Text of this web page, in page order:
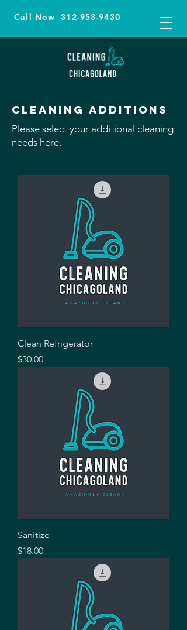
Call Now312-953-9430
Cleaning additions
Please select your additional cleaning
needs here.
Clean Refrigerator
Price
$30.00
Sanitize
Price
$18.00